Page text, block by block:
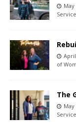
May
of
The
May